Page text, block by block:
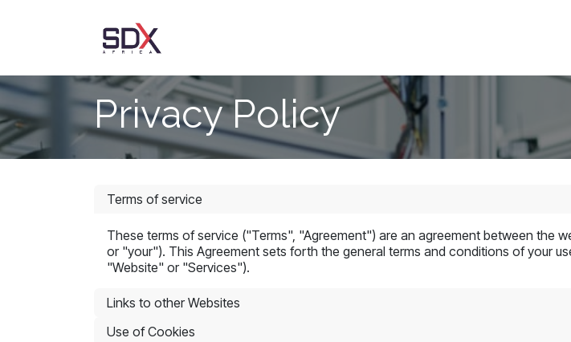
Privacy Policy
Terms of service
These terms of service ("Terms", "Agreement") are an agreement between the
or "your"). This Agreement sets forth the general terms and conditions of your
"Website" or "Services").
Links to other Websites
Use of Cookies